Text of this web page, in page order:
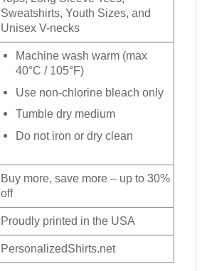
Sweatshirts, Youth Sizes, and
Unisex V-necks
Machine wash warm (max
40°C / 105°F)
Use non-chlorine bleach only
Tumble dry medium
Do not iron or dry clean
Buy more, save more – up to 30%
off
Proudly printed in the USA
PersonalizedShirts.net